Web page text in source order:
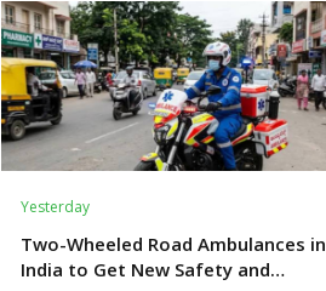
Yesterday
Two-Wheeled Road Ambulances in
India to Get New Safety and